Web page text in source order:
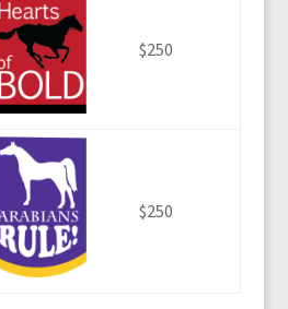
$250
$250